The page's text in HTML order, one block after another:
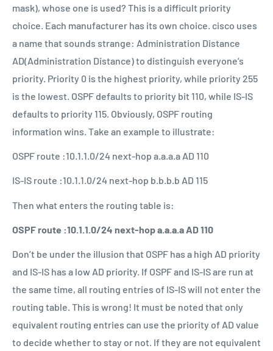
mask), whose one is used? This is a difficult priority
choice. Each manufacturer has its own choice. cisco uses
a name that sounds strange: Administration Distance
AD(Administration Distance) to distinguish everyone’s
priority. Priority 0 is the highest priority, while priority 255
is the lowest. OSPF defaults to priority bit 110, while IS-IS
defaults to priority 115. Obviously, OSPF routing
information wins. Take an example to illustrate:
OSPF route :10.1.1.0/24 next-hop a.a.a.a AD 110
IS-IS route :10.1.1.0/24 next-hop b.b.b.b AD 115
Then what enters the routing table is:
OSPF route :10.1.1.0/24 next-hop a.a.a.a AD 110
Don’t be under the illusion that OSPF has a high AD priority
and IS-IS has a low AD priority. If OSPF and IS-IS are run at
the same time, all routing entries of IS-IS will not enter the
routing table. This is wrong! It must be noted that only
equivalent routing entries can use the priority of AD value
to decide whether to stay or not. If they are not equivalent